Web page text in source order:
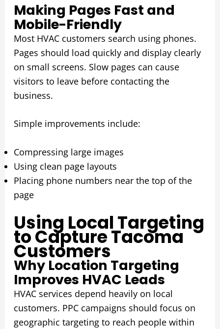
Making Pages Fast and
Mobile-Friendly
Most HVAC customers search using phones.
Pages should load quickly and display clearly
on small screens. Slow pages can cause
visitors to leave before contacting the
business.
Simple improvements include:
Compressing large images
Using clean page layouts
Placing phone numbers near the top of the
page
Using Local Targeting
to Capture Tacoma
Customers
Why Location Targeting
Improves HVAC Leads
HVAC services depend heavily on local
customers. PPC campaigns should focus on
geographic targeting to reach people within